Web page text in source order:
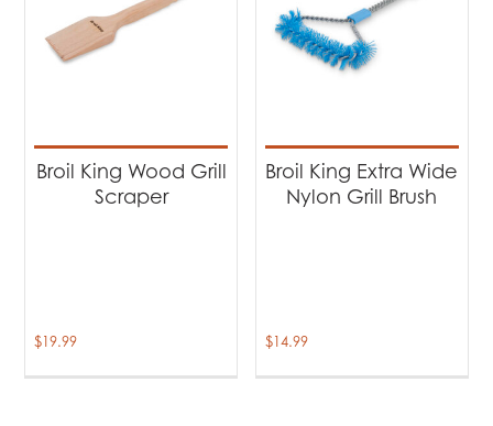
Broil King Wood Grill
Scraper
$19.99
Broil King Extra Wide
Nylon Grill Brush
$14.99